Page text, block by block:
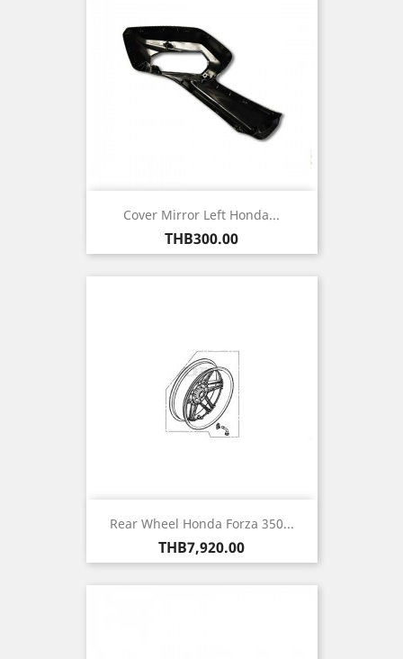
Cover Mirror Left Honda...
Price
THB300.00
Rear Wheel Honda Forza 350...
Price
THB7,920.00